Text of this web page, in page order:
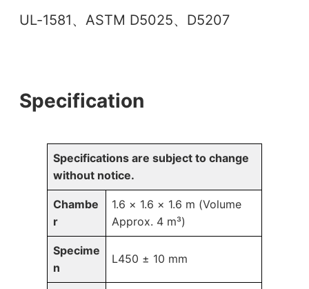
UL-1581、ASTM D5025、D5207
Specification
Specifications are subject to change
without notice.
Chambe
r
1.6 × 1.6 × 1.6 m (Volume
Approx. 4 m³)
Specime
n
L450 ± 10 mm